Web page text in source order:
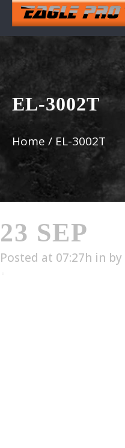
EL-3002T
Home / EL-3002T
23 SEP
Posted at 07:27h in by